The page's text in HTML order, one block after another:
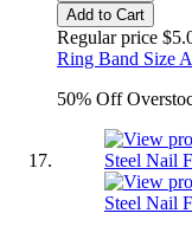
Add to Cart
Regular price
Ring Band Size
50% Off